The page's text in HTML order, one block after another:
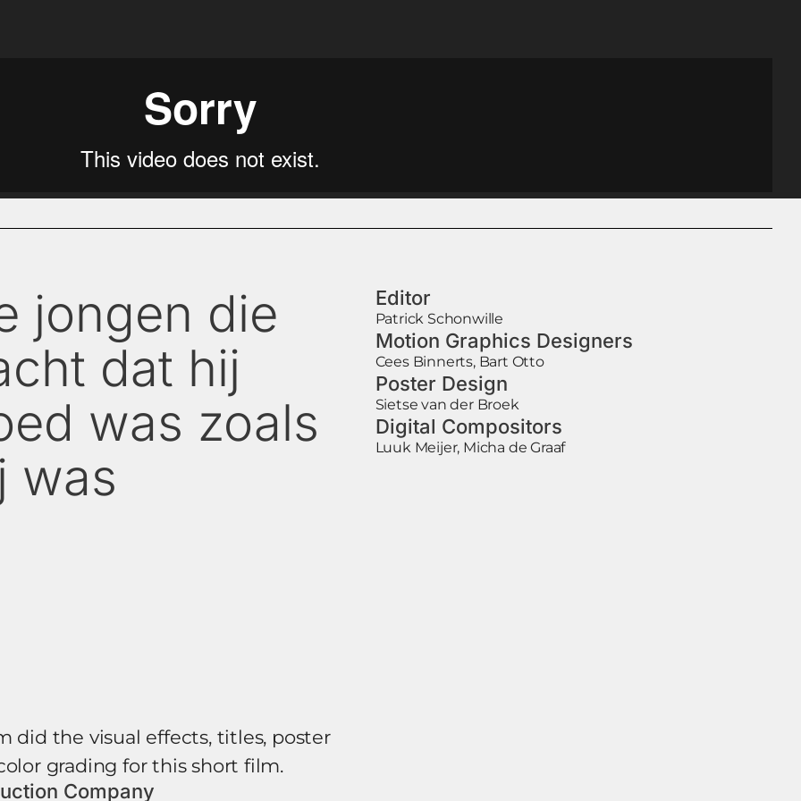
jongen die
dat hij
was zoals
was
did the visual effects, titles, poster
grading for this short film.
Company
Editor
Patrick Schonwille
Motion Graphics Designers
Cees Binnerts, Bart Otto
Poster Design
Sietse van der Broek
Digital Compositors
Luuk Meijer, Micha de Graaf